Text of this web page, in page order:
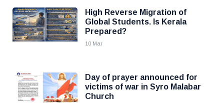
High Reverse Migration of
Global Students. Is Kerala
Prepared?
10 Mar
Day of prayer announced for
victims of war in Syro Malabar
Church